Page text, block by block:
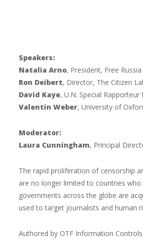
Speakers:
Natalia Arno, President, Free
Ron Deibert, Director, The Citizen
David Kaye, U.N. Special
Valentin Weber, University of
Moderator:
Laura Cunningham, Principal
The rapid proliferation of censorship
are no longer limited to countries
governments across the globe are
used to target journalists and human
Authored by OTF Information